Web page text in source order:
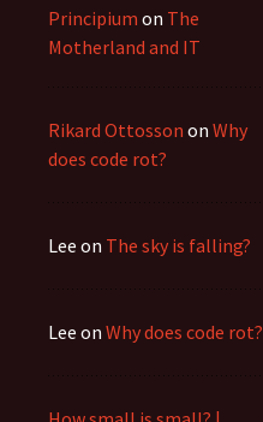
Principium on The
Motherland and IT
Rikard Ottosson on Why
does code rot?
Lee on The sky is falling?
Lee on Why does code rot?